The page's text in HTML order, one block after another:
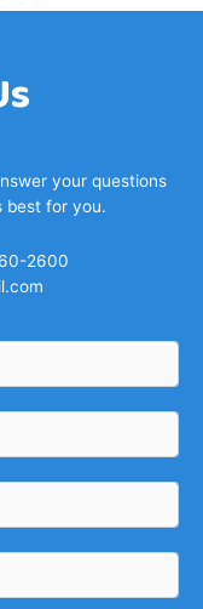
your questions
best for you.
2600